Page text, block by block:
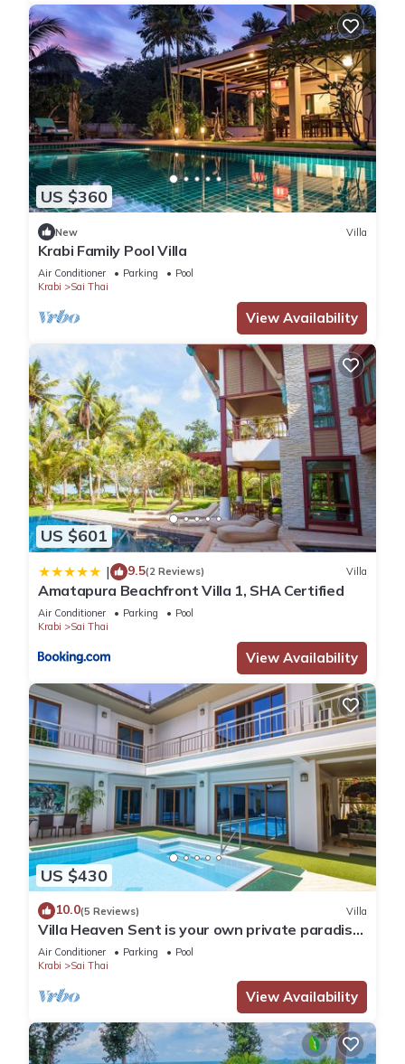
US $360
New Villa
Krabi Family Pool Villa
Air Conditioner Parking
Pool
Krabi
Sai Thai
View Availability
US $601
| 9.5(2 Reviews) Villa
Amatapura Beachfront Villa 1, SHA Certified
Air Conditioner Parking
Pool
Krabi
Sai Thai
View Availability
US $430
10.0(5 Reviews) Villa
Villa Heaven Sent is your own private paradise
on the tropical coast of Krabi.
Air Conditioner Parking
Pool
Krabi
Sai Thai
View Availability